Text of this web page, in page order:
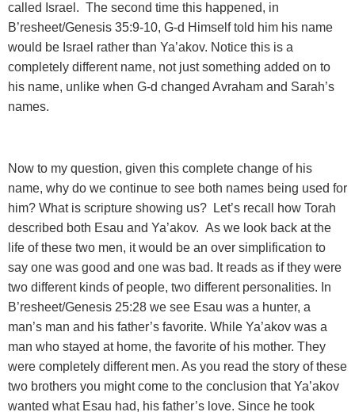
called Israel. The second time this happened, in
B’resheet/Genesis 35:9-10, G-d Himself told him his name
would be Israel rather than Ya’akov. Notice this is a
completely different name, not just something added on to
his name, unlike when G-d changed Avraham and Sarah’s
names.
Now to my question, given this complete change of his
name, why do we continue to see both names being used for
him? What is scripture showing us? Let’s recall how Torah
described both Esau and Ya’akov. As we look back at the
life of these two men, it would be an over simplification to
say one was good and one was bad. It reads as if they were
two different kinds of people, two different personalities. In
B’resheet/Genesis 25:28 we see Esau was a hunter, a
man’s man and his father’s favorite. While Ya’akov was a
man who stayed at home, the favorite of his mother. They
were completely different men. As you read the story of these
two brothers you might come to the conclusion that Ya’akov
wanted what Esau had, his father’s love. Since he took